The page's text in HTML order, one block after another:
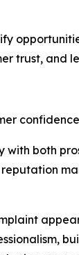
trust, and
both